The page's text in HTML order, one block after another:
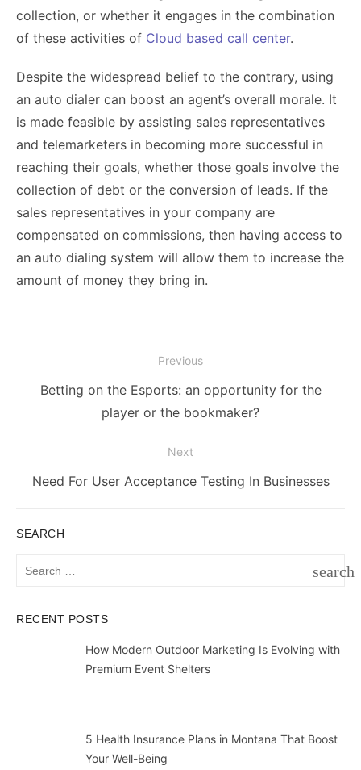
collection, or whether it engages in the combination
of these activities of Cloud based call center.
Despite the widespread belief to the contrary, using
an auto dialer can boost an agent’s overall morale. It
is made feasible by assisting sales representatives
and telemarketers in becoming more successful in
reaching their goals, whether those goals involve the
collection of debt or the conversion of leads. If the
sales representatives in your company are
compensated on commissions, then having access to
an auto dialing system will allow them to increase the
amount of money they bring in.
navigation
Previous
Previous
Betting on the Esports: an opportunity for the
player or the bookmaker?
Next
Next
Need For User Acceptance Testing In Businesses
SEARCH
search
RECENT POSTS
How Modern Outdoor Marketing Is Evolving with
Premium Event Shelters
5 Health Insurance Plans in Montana That Boost
Your Well-Being